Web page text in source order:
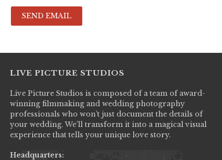
LIVE PICTURE STUDIOS
Live Picture Studios is composed of a team of award-
winning filmmaking and wedding photography
professionals who won’t just document the details of
your wedding. We’ll transform it into a magical visual
experience that tells your unique love story.
Headquarters: